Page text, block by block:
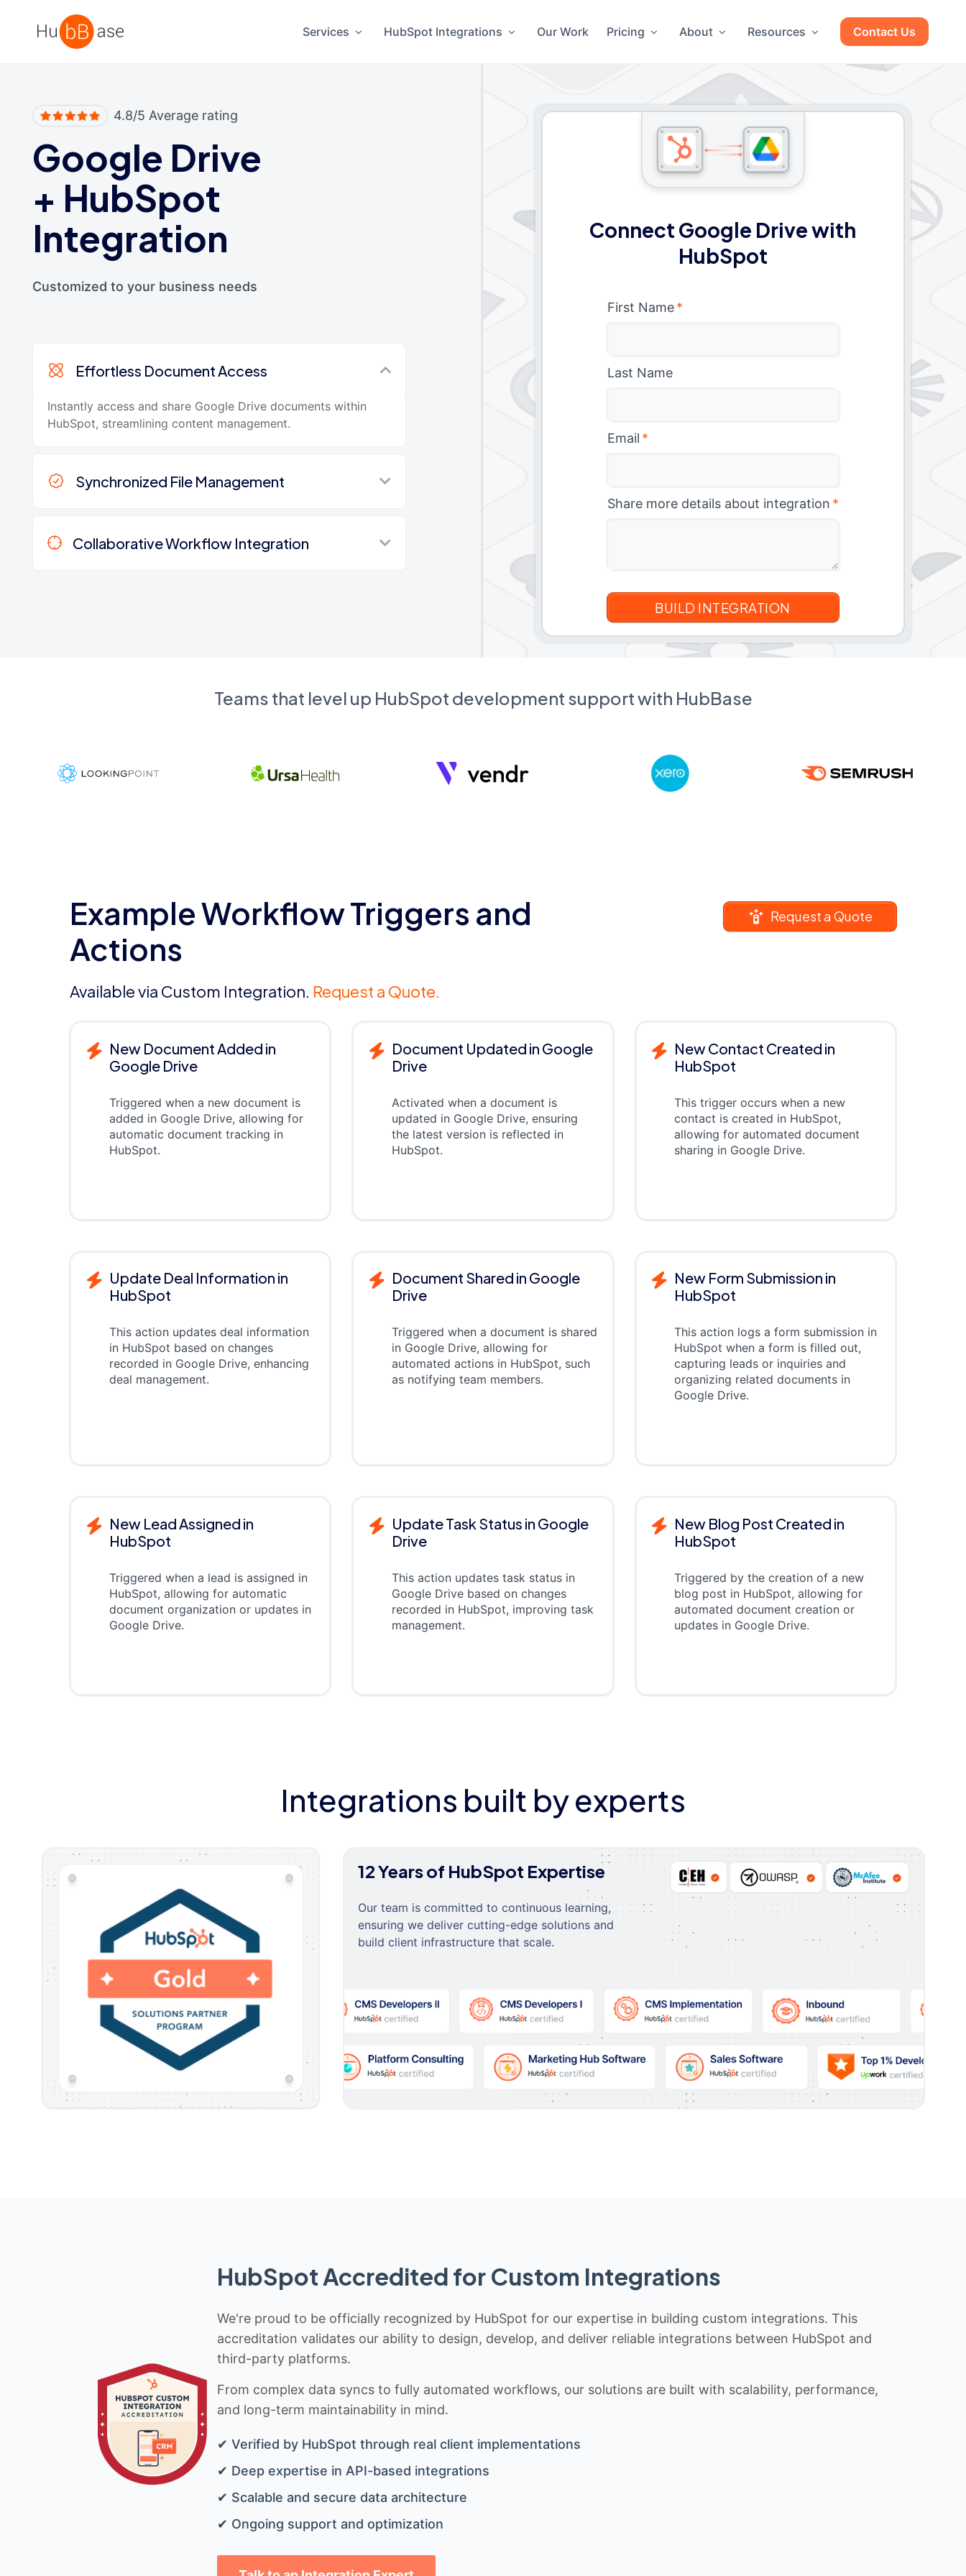
High Contrast
Services HubSpot Integrations Our Work Pricing About Resources Contact Us
4.8/5 Average rating
Google Drive
+ HubSpot
Integration
Customized to your business needs
Effortless Document Access
Instantly access and share Google Drive documents within
HubSpot, streamlining content management.
Synchronized File Management
Collaborative Workflow Integration
Connect Google Drive with
HubSpot
First Name *
Last Name
Email *
Share more details about integration *
Teams that level up HubSpot development support with HubBase
Example Workflow Triggers and
Actions
Available via Custom Integration. Request a Quote.
Request a Quote
New Document Added in
Google Drive
Triggered when a new document is
added in Google Drive, allowing for
automatic document tracking in
HubSpot.
Document Updated in Google
Drive
Activated when a document is
updated in Google Drive, ensuring
the latest version is reflected in
HubSpot.
New Contact Created in
HubSpot
This trigger occurs when a new
contact is created in HubSpot,
allowing for automated document
sharing in Google Drive.
Update Deal Information in
HubSpot
This action updates deal information
in HubSpot based on changes
recorded in Google Drive, enhancing
deal management.
Document Shared in Google
Drive
Triggered when a document is shared
in Google Drive, allowing for
automated actions in HubSpot, such
as notifying team members.
New Form Submission in
HubSpot
This action logs a form submission in
HubSpot when a form is filled out,
capturing leads or inquiries and
organizing related documents in
Google Drive.
New Lead Assigned in
HubSpot
Triggered when a lead is assigned in
HubSpot, allowing for automatic
document organization or updates in
Google Drive.
Update Task Status in Google
Drive
This action updates task status in
Google Drive based on changes
recorded in HubSpot, improving task
management.
New Blog Post Created in
HubSpot
Triggered by the creation of a new
blog post in HubSpot, allowing for
automated document creation or
updates in Google Drive.
Integrations built by experts
12 Years of HubSpot Expertise
Our team is committed to continuous learning,
ensuring we deliver cutting-edge solutions and
build client infrastructure that scale.
HubSpot Accredited for Custom Integrations
We're proud to be officially recognized by HubSpot for our expertise in building custom integrations. This
accreditation validates our ability to design, develop, and deliver reliable integrations between HubSpot and
third-party platforms.
From complex data syncs to fully automated workflows, our solutions are built with scalability, performance,
and long-term maintainability in mind.
✔ Verified by HubSpot through real client implementations
✔ Deep expertise in API-based integrations
✔ Scalable and secure data architecture
✔ Ongoing support and optimization